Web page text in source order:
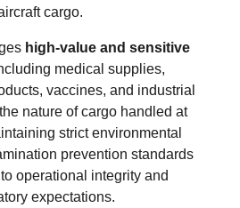
cargo.
high-value and sensitive
medical supplies,
vaccines, and industrial
nature of cargo handled at
strict environmental
prevention standards
operational integrity and
expectations.